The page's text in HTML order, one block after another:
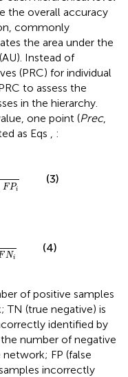
the overall accuracy
commonly
the area under the
Instead of
(PRC) for individual
to assess the
in the hierarchy.
one point (Prec,
as Eqs :
F Pi
(3)
Ni
(4)
of positive samples
(true negative) is
identified by
number of negative
FP (false
incorrectly